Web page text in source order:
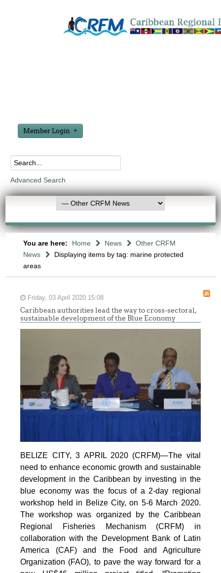
Member Login
Advanced Search
You are here: Home News
Other CRFM
News
Displaying items by tag: marine protected
areas
Friday, 03 April 2020 15:08
Caribbean authorities lead the way to cross-sectoral,
sustainable development of the Blue Economy
BELIZE CITY, 3 APRIL 2020 (CRFM)—The vital
need to enhance economic growth and sustainable
development in the Caribbean by investing in the
blue economy was the focus of a 2-day regional
workshop held in Belize City, on 5-6 March 2020.
The workshop was organized by the Caribbean
Regional Fisheries Mechanism (CRFM) in
collaboration with the Development Bank of Latin
America (CAF) and the Food and Agriculture
Organization (FAO), to pave the way forward for a